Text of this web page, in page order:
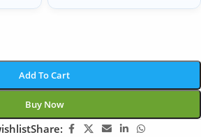
Add To Cart
Buy Now
Share: